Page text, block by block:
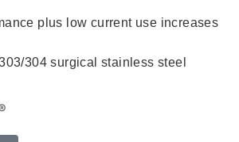
plus low current use increases
304 surgical stainless steel